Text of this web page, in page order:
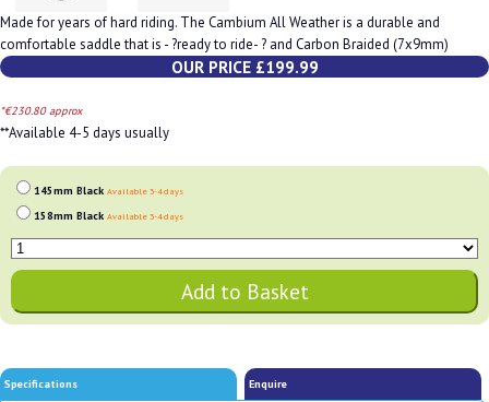
Made for years of hard riding. The Cambium All Weather is a durable and
comfortable saddle that is - ?ready to ride- ? and Carbon Braided (7x9mm)
OUR PRICE £199.99
*€230.80 approx
**Available 4-5 days usually
145mm Black Available 3-4 days
158mm Black Available 3-4 days
Specifications Enquire